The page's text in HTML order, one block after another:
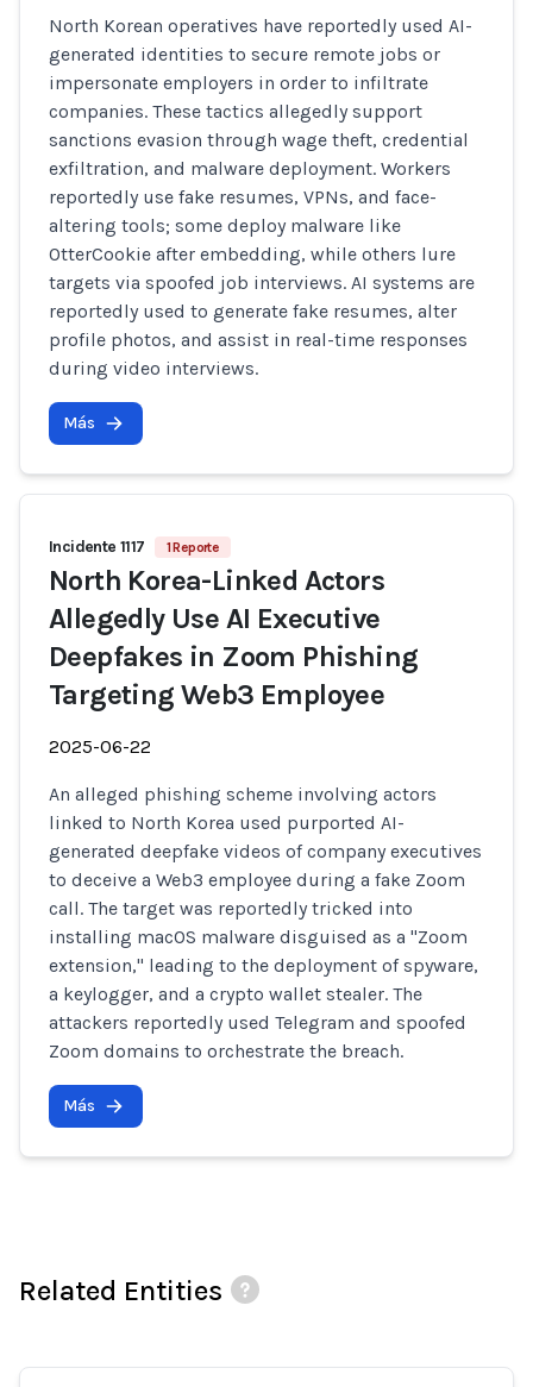
North Korean operatives have reportedly used AI-
generated identities to secure remote jobs or
impersonate employers in order to infiltrate
companies. These tactics allegedly support
sanctions evasion through wage theft, credential
exfiltration, and malware deployment. Workers
reportedly use fake resumes, VPNs, and face-
altering tools; some deploy malware like
OtterCookie after embedding, while others lure
targets via spoofed job interviews. AI systems are
reportedly used to generate fake resumes, alter
profile photos, and assist in real-time responses
during video interviews.
Más
Incidente 1117 1 Reporte
North Korea-Linked Actors
Allegedly Use AI Executive
Deepfakes in Zoom Phishing
Targeting Web3 Employee
2025-06-22
An alleged phishing scheme involving actors
linked to North Korea used purported AI-
generated deepfake videos of company executives
to deceive a Web3 employee during a fake Zoom
call. The target was reportedly tricked into
installing macOS malware disguised as a "Zoom
extension," leading to the deployment of spyware,
a keylogger, and a crypto wallet stealer. The
attackers reportedly used Telegram and spoofed
Zoom domains to orchestrate the breach.
Más
Related Entities